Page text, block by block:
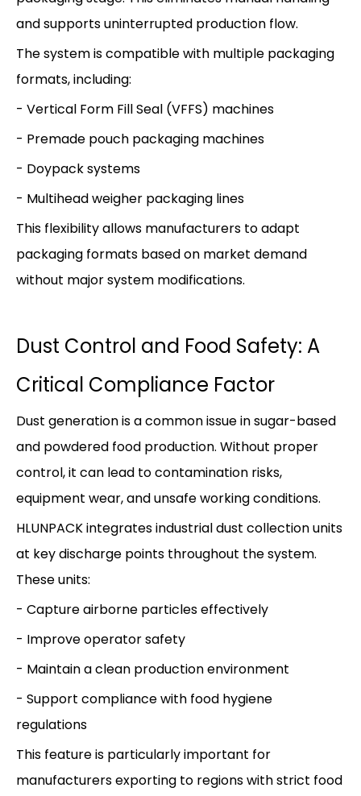
and supports uninterrupted production flow.
The system is compatible with multiple packaging
formats, including:
- Vertical Form Fill Seal (VFFS) machines
- Premade pouch packaging machines
- Doypack systems
- Multihead weigher packaging lines
This flexibility allows manufacturers to adapt
packaging formats based on market demand
without major system modifications.
Dust Control and Food Safety: A
Critical Compliance Factor
Dust generation is a common issue in sugar-based
and powdered food production. Without proper
control, it can lead to contamination risks,
equipment wear, and unsafe working conditions.
HLUNPACK integrates industrial dust collection units
at key discharge points throughout the system.
These units:
- Capture airborne particles effectively
- Improve operator safety
- Maintain a clean production environment
- Support compliance with food hygiene
regulations
This feature is particularly important for
manufacturers exporting to regions with strict food